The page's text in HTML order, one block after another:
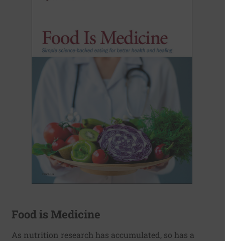
Food is Medicine
As nutrition research has accumulated, so has a